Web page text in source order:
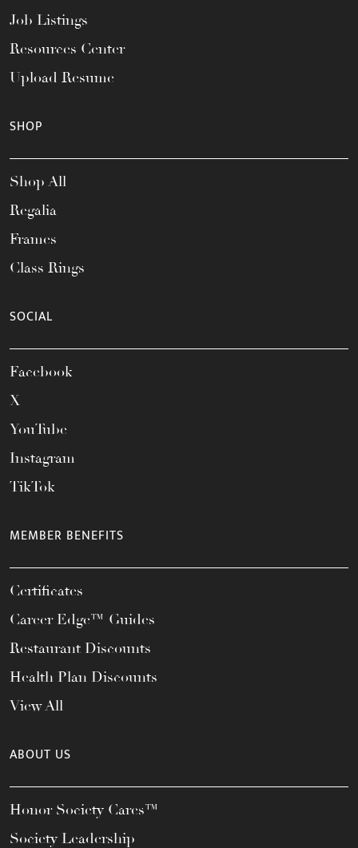
Job Listings
Resources Center
Upload Resume
SHOP
Shop All
Regalia
Frames
Class Rings
SOCIAL
Facebook
X
YouTube
Instagram
TikTok
MEMBER BENEFITS
Certificates
Career Edge™ Guides
Restaurant Discounts
Health Plan Discounts
View All
ABOUT US
Honor Society Cares™
Society Leadership